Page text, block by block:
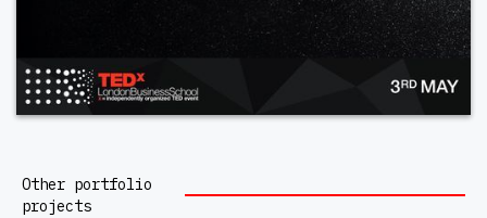
Other portfolio
projects